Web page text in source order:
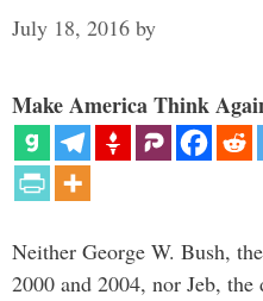
July 18, 2016 by
Make America Think
Neither George W. Bush,
2000 and 2004, nor Jeb,